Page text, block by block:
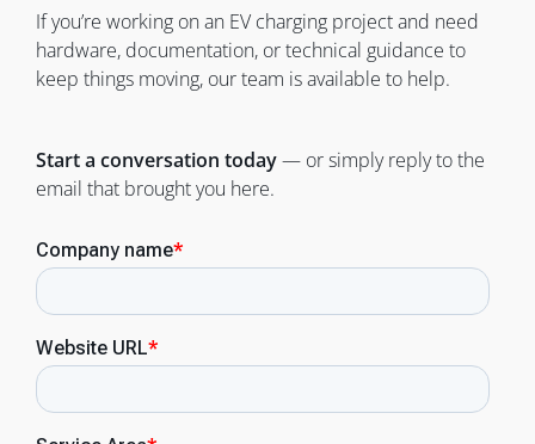
If you’re working on an EV charging project and need
hardware, documentation, or technical guidance to
keep things moving, our team is available to help.
Start a conversation today— or simply reply to the
email that brought you here.